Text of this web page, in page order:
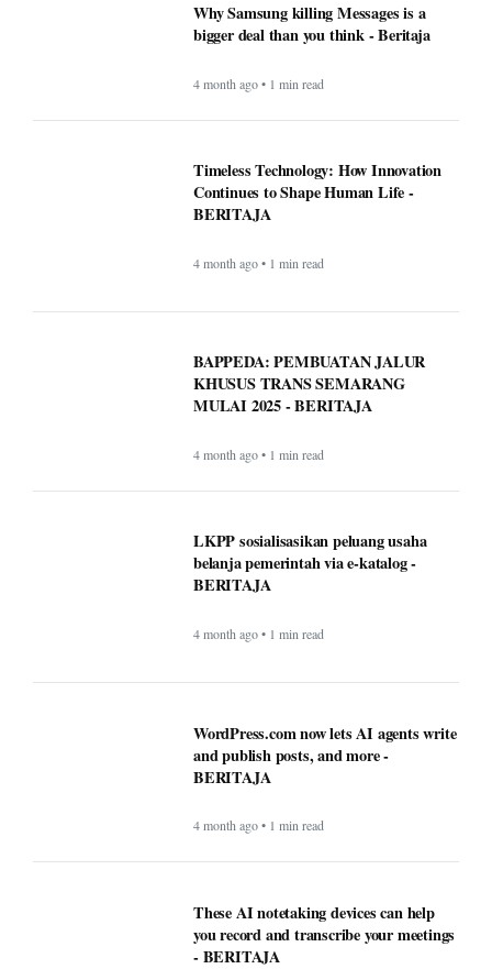
Why Samsung killing Messages is a
bigger deal than you think - Beritaja
4 month ago • 1 min read
Timeless Technology: How Innovation
Continues to Shape Human Life -
BERITAJA
4 month ago • 1 min read
BAPPEDA: PEMBUATAN JALUR
KHUSUS TRANS SEMARANG
MULAI 2025 - BERITAJA
4 month ago • 1 min read
LKPP sosialisasikan peluang usaha
belanja pemerintah via e-katalog -
BERITAJA
4 month ago • 1 min read
WordPress.com now lets AI agents write
and publish posts, and more -
BERITAJA
4 month ago • 1 min read
These AI notetaking devices can help
you record and transcribe your meetings
- BERITAJA